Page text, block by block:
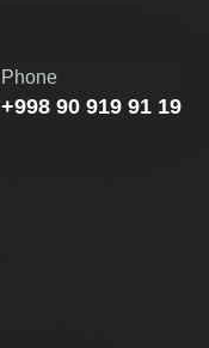
+998 90 919 91 19
Phone